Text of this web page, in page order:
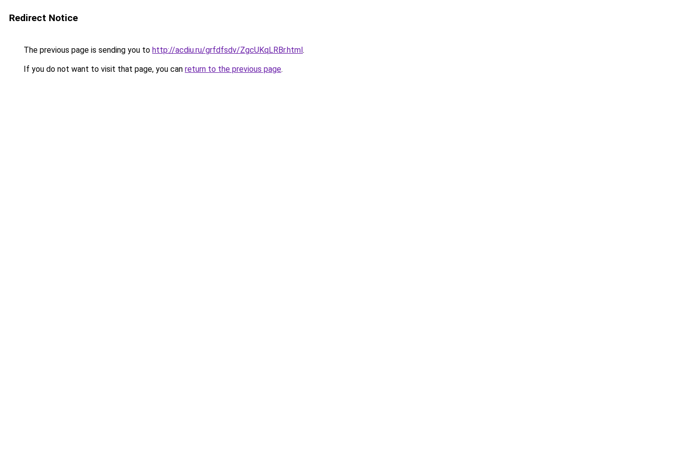
Redirect Notice
The previous page is sending you to http://acdiu.ru/grfdfsdv/ZgcUKqLRBr.html.
If you do not want to visit that page, you can return to the previous page.